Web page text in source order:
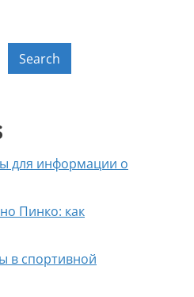
Search
для информации о
Пинко: как
в спортивной